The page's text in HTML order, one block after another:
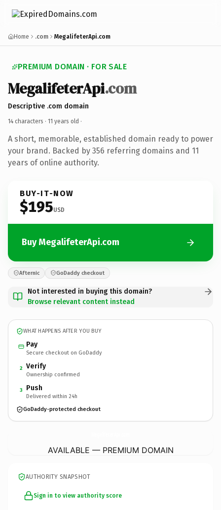
Home .com MegalifeterApi.com
PREMIUM DOMAIN · FOR SALE
MegalifeterApi.com
Descriptive .com domain
14 characters · 11 years old ·
A short, memorable, established domain ready to power
your brand. Backed by 356 referring domains and 11
years of online authority.
BUY-IT-NOW
$195USD
Buy MegalifeterApi.com
Afternic GoDaddy checkout
Not interested in buying this domain?
Browse relevant content instead
WHAT HAPPENS AFTER YOU BUY
Pay
Secure checkout on GoDaddy
2 Verify
Ownership confirmed
3 Push
Delivered within 24h
GoDaddy-protected checkout
AVAILABLE — PREMIUM DOMAIN
AUTHORITY SNAPSHOT
Sign in to view authority score